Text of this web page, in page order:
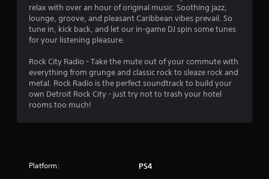
s
a
r
relax with over an hour of original music. Soothing jazz,
lounge, groove, and pleasant Caribbean vibes prevail. So
tune in, kick back, and let our in-game DJ spin some tunes
for your listening pleasure.
Rock City Radio - Take the mute out of your commute with
everything from grunge and classic rock to sleaze rock and
metal. Rock Radio is the perfect soundtrack to build your
own Detroit Rock City - just try not to trash your hotel
rooms too much!
Platform: PS4